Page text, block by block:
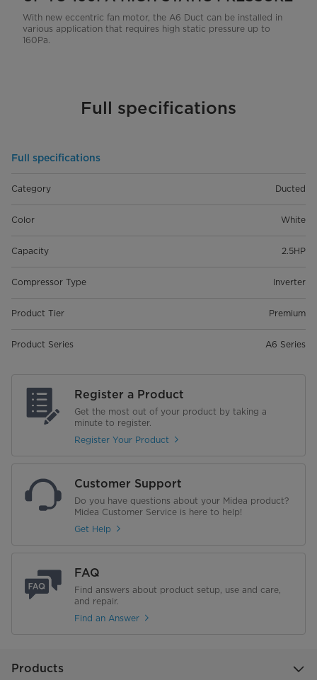
With new eccentric fan motor, the A6 Duct can be installed in
various application that requires high static pressure up to
160Pa.
Full specifications
Full specifications
Category Ducted
Color White
Capacity 2.5HP
Compressor Type Inverter
Product Tier Premium
Product Series A6 Series
Register a Product
Get the most out of your product by taking a
minute to register.
Register Your Product
Customer Support
Do you have questions about your Midea product?
Midea Customer Service is here to help!
Get Help
FAQ
Find answers about product setup, use and care,
and repair.
Find an Answer
Products